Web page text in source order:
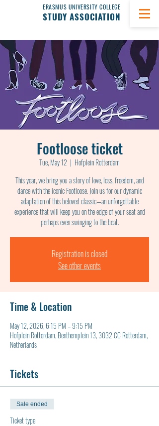
ERASMUS UNIVERSITY COLLEGE
STUDY ASSOCIATION
Footloose ticket
Tue, May 12
  |
Hofplein Rotterdam
This year, we bring you a story of love, loss, freedom, and
dance with the iconic Footloose. Join us for our dynamic
adaptation of this beloved classic—an unforgettable
experience that will keep you on the edge of your seat and
perhaps even swinging to the beat.
Registration is closed
See other events
Time & Location
May 12, 2026, 6:15 PM – 9:15 PM
Hofplein Rotterdam, Benthemplein 13, 3032 CC Rotterdam,
Netherlands
Tickets
Sale ended
Ticket type